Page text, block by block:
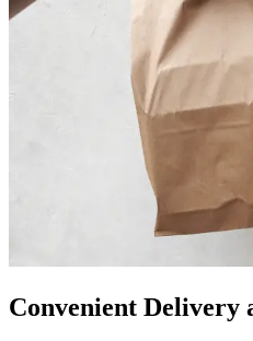
Convenient Delivery